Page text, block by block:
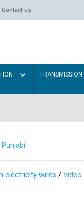
Contact us
TRANSMISSION
Punjabi
electricity wires / Video